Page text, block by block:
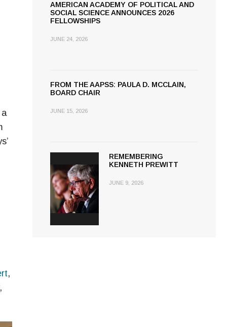
,
AMERICAN ACADEMY OF POLITICAL AND
SOCIAL SCIENCE ANNOUNCES 2026
FELLOWSHIPS
JUNE 24, 2026
FROM THE AAPSS: PAULA D. MCCLAIN,
BOARD CHAIR
JUNE 15, 2026
REMEMBERING
KENNETH PREWITT
JUNE 9, 2026